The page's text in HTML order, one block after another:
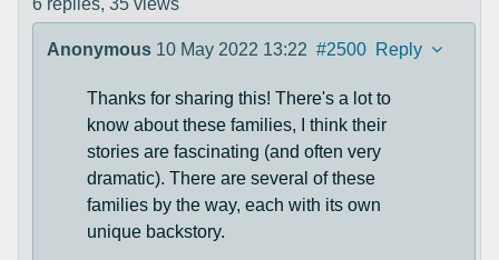
6 replies, 35 views
Anonymous 10 May 2022 13:22 #2500 Reply
Thanks for sharing this! There's a lot to
know about these families, I think their
stories are fascinating (and often very
dramatic). There are several of these
families by the way, each with its own
unique backstory.